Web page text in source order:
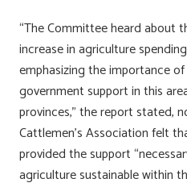
“The Committee heard about
increase in agriculture
emphasizing the importance
government support in this
provinces,” the report stated,
Cattlemen’s Association felt
provided the support
agriculture sustainable within